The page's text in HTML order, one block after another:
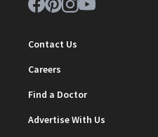
Contact Us
Careers
Find a Doctor
Advertise With Us